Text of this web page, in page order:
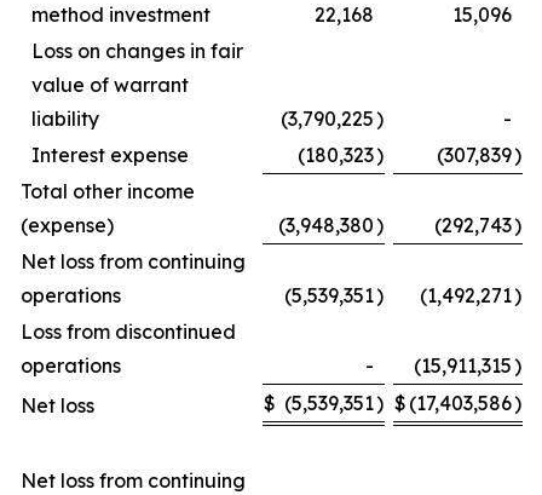
method investment
22,168
15,096
Loss on changes in fair
value of warrant
liability
(3,790,225)
-
Interest expense
(180,323) (307,839)
Total other income
(expense)
(3,948,380) (292,743)
Net loss from continuing
operations
(5,539,351) (1,492,271)
Loss from discontinued
operations
- (15,911,315)
Net loss
$ (5,539,351) $ (17,403,586)
Net loss from continuing